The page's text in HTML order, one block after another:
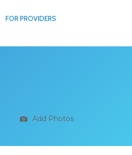
FOR PROVIDERS
Add Photos